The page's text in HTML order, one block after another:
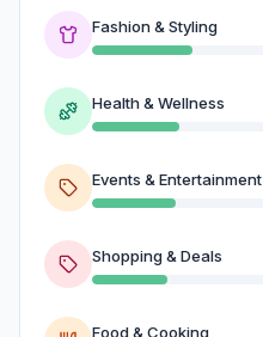
Fashion & Styling
Health & Wellness
Events & Entertainment
Shopping & Deals
Food & Cooking